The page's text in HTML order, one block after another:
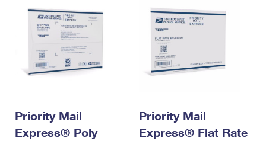
Requesting a Refund
USPS & Web Tools APIs
Requesting an International Refund
Priority Mail
Express® Poly
Priority Mail
Express® Flat Rate